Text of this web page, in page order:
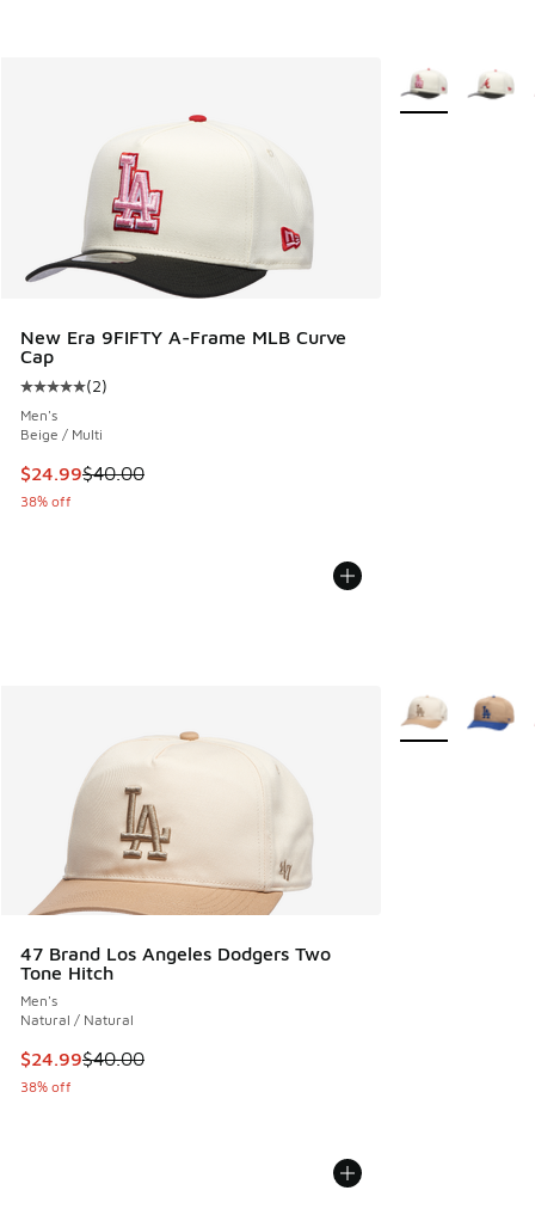
New Era 9FIFTY A-Frame MLB Curve
Cap
Average customer rating - [5 out of 5 stars], 2 reviews
(2)
Men's
Beige / Multi
This item is on sale. Price dropped from $40.00 to $24.99
$24.99$40.00
38% off
More Colors
47 Brand Los Angeles Dodgers Two
Tone Hitch
Men's
Natural / Natural
This item is on sale. Price dropped from $40.00 to $24.99
$24.99$40.00
38% off
More Colors